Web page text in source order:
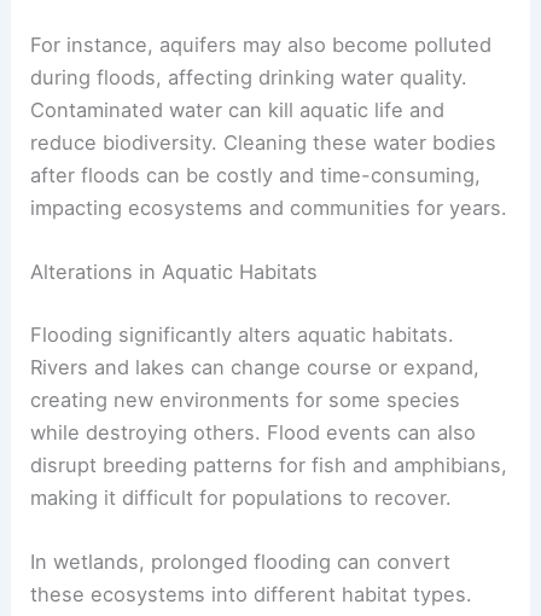
For instance, aquifers may also become polluted
during floods, affecting drinking water quality.
Contaminated water can kill aquatic life and
reduce biodiversity. Cleaning these water bodies
after floods can be costly and time-consuming,
impacting ecosystems and communities for years.
Alterations in Aquatic Habitats
Flooding significantly alters aquatic habitats.
Rivers and lakes can change course or expand,
creating new environments for some species
while destroying others. Flood events can also
disrupt breeding patterns for fish and amphibians,
making it difficult for populations to recover.
In wetlands, prolonged flooding can convert
these ecosystems into different habitat types.